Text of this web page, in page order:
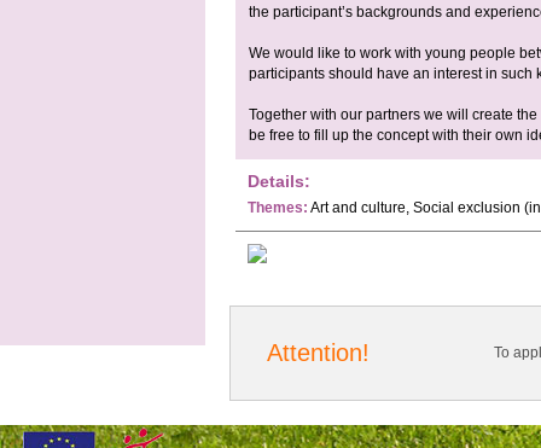
the participant’s backgrounds and
We would like to work with young people
participants should have an interest in such
Together with our partners we will create
be free to fill up the concept with their own
Details:
Themes: Art and culture, Social exclusion
Attention! To